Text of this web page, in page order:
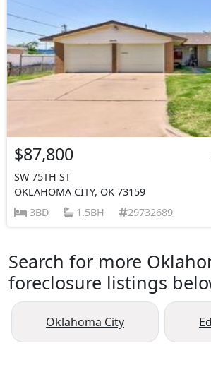
$87,800
SW 75TH ST
OKLAHOMA CITY, OK 73159
3BD
1.5BH 29732689
Search for more
foreclosure listings
Oklahoma City